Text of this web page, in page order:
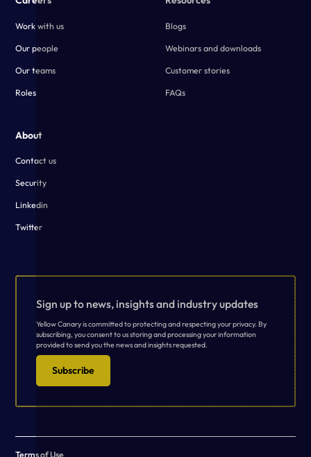
Work with us
Our people
Our teams
Roles
Blogs
Webinars and downloads
Customer stories
FAQs
About
Contact us
Security
Linkedin
Twitter
Sign up to news, insights and industry updates
Yellow Canary is committed to protecting and respecting your privacy. By
subscribing, you consent to us storing and processing your information
provided to send you the news and insights requested.
Subscribe
Terms of Use